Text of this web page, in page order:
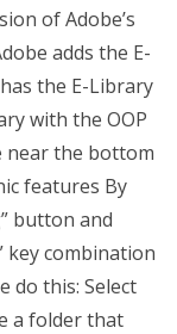
of Adobe’s
adds the E-
the E-Library
with the OOP
near the bottom
features By
button and
key combination
do this: Select
a folder that